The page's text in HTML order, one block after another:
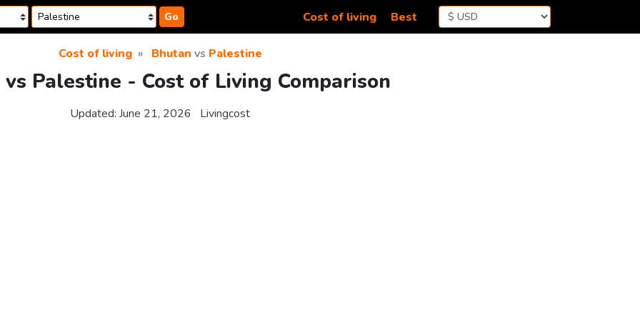
Go Cost of living Best
Cost of living Bhutan vs Palestine
Palestine - Cost of Living Comparison
Updated: June 21, 2026 Livingcost